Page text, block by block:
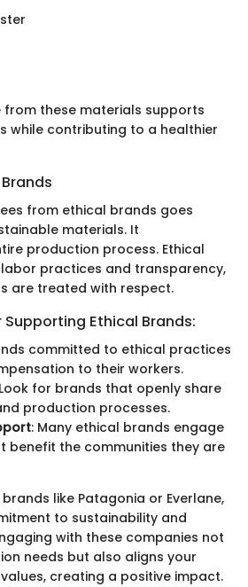
from these materials supports
while contributing to a healthier
from ethical brands goes
materials. It
production process. Ethical
practices and transparency,
are treated with respect.
Ethical Brands:
committed to ethical practices
to their workers.
for brands that openly share
production processes.
: Many ethical brands engage
benefit the communities they are
like Patagonia or Everlane,
to sustainability and
with these companies not
needs but also aligns your
creating a positive impact.